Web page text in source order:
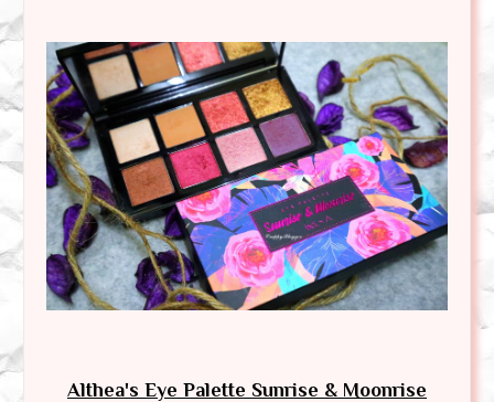
Althea's Eye Palette Sunrise & Moonrise